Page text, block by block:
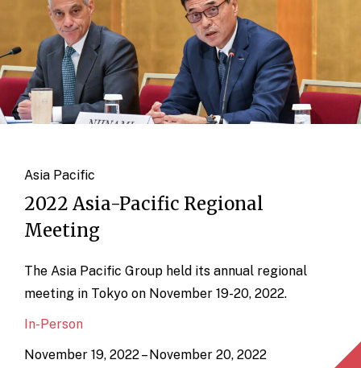
Asia Pacific
2022 Asia-Pacific Regional
Meeting
The Asia Pacific Group held its annual regional
meeting in Tokyo on November 19-20, 2022.
In-Person
November 19, 2022 – November 20, 2022